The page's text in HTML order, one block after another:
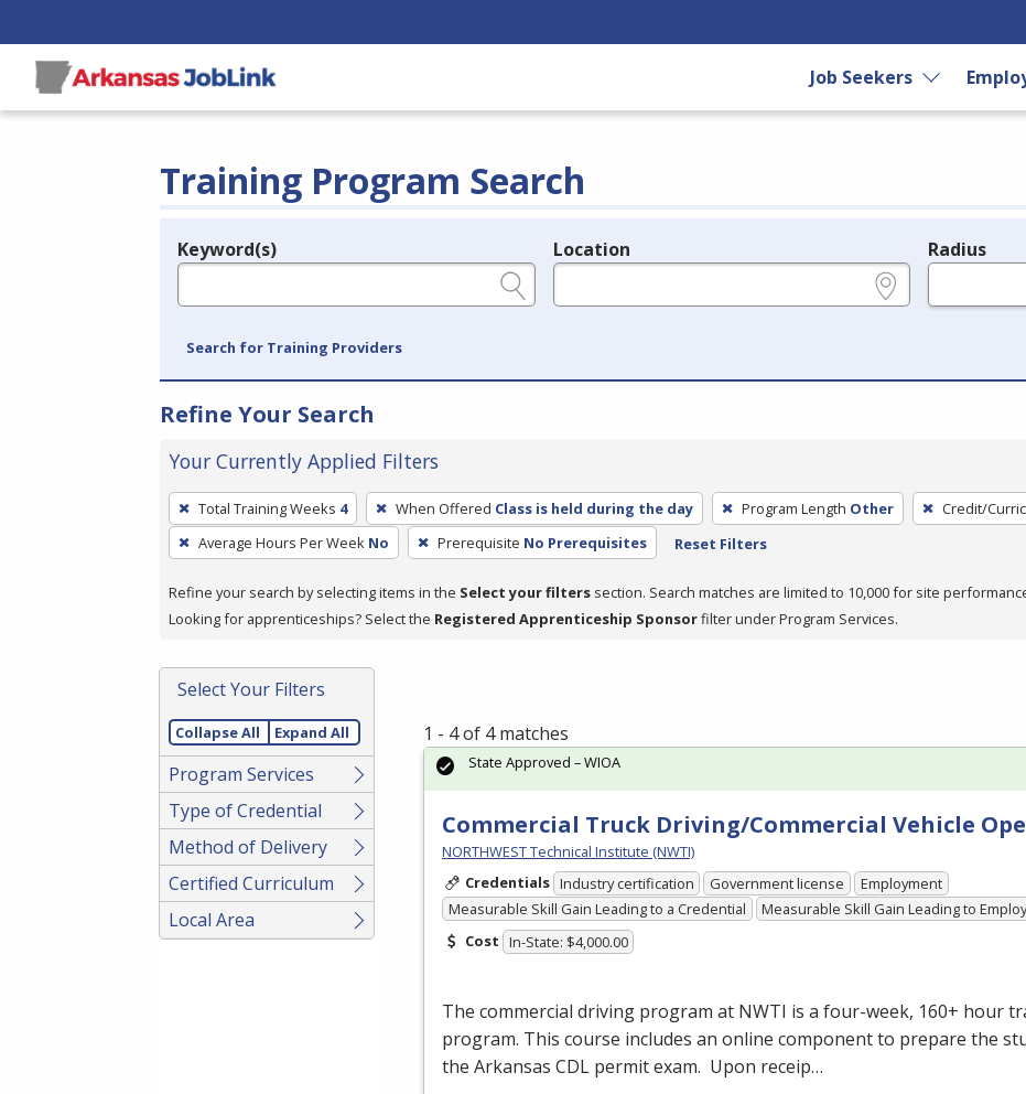
Job Seekers
Training Program Search
Legend
Keyword(s) Location Radius
Search for Training Providers
Refine Your Search
Your Currently Applied Filters
To
remove
a
press
or
Spacebar.
Total Training Weeks 4 When Offered Class is held during the day Program Length Other Credit/
Average Hours Per Week No Prerequisite No Prerequisites Reset Filters
Refine your search by selecting items in the Select your filters section. Search matches are limited to 10,000 for site
Looking for apprenticeships? Select the Registered Apprenticeship Sponsorfilter under Program Services.
Select Your Filters
Collapse All Expand All
Program Services
Type of Credential
Method of Delivery
Certified Curriculum
Local Area
1 - 4 of 4 matches
Commercial Truck Driving/Commercial Vehicle
NORTHWEST Technical Institute (NWTI)
Credentials Industry certification Government license
Employment
Measurable Skill Gain Leading to a Credential
Measurable Skill Gain Leading to
Cost In-State: $4,000.00
The commercial driving program at NWTI is a four-week, 160+ hour
program. This course includes an online component to prepare the
the Arkansas CDL permit exam. Upon receip…
State Approved – WIOA